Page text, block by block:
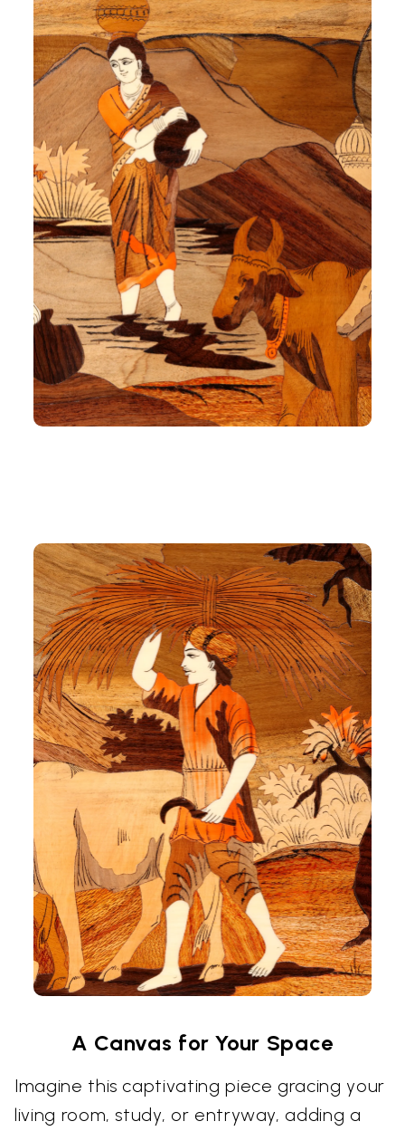
A Canvas for Your Space
Imagine this captivating piece gracing your
living room, study, or entryway, adding a